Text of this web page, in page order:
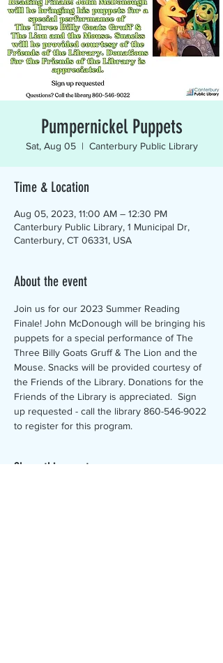
Pumpernickel Puppets
Sat, Aug 05
  |
Canterbury Public Library
Time & Location
Aug 05, 2023, 11:00 AM – 12:30 PM
Canterbury Public Library, 1 Municipal Dr,
Canterbury, CT 06331, USA
About the event
Join us for our 2023 Summer Reading
Finale! John McDonough will be bringing his
puppets for a special performance of The
Three Billy Goats Gruff & The Lion and the
Mouse. Snacks will be provided courtesy of
the Friends of the Library. Donations for the
Friends of the Library is appreciated.  Sign
up requested - call the library 860-546-9022
to register for this program.
Share this event